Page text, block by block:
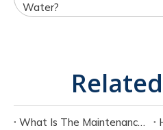
Water?
What Is The Maintenance Cycle of Dredging Equipment?